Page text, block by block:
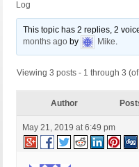
Log
This topic has 2 replies, 2
months ago by Mike.
Viewing 3 posts - 1 through 3
Author
May 21, 2019 at 6:49 pm